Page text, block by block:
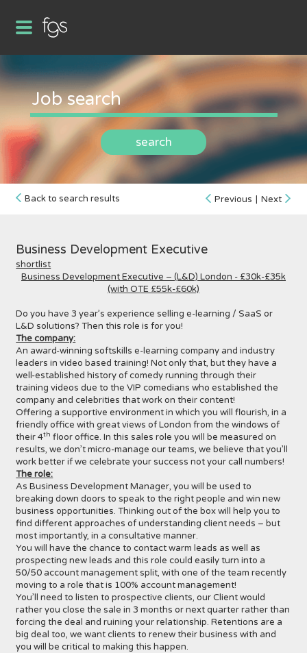
search
Back to search results Previous | Next
Business Development Executive
shortlist
Business Development Executive – (L&D) London - £30k-£35k
(with OTE £55k-£60k)
Do you have 3 year’s experience selling e-learning / SaaS or
L&D solutions? Then this role is for you!
The company:
An award-winning softskills e-learning company and industry
leaders in video based training! Not only that, but they have a
well-established history of comedy running through their
training videos due to the VIP comedians who established the
company and celebrities that work on their content!
Offering a supportive environment in which you will flourish, in a
friendly office with great views of London from the windows of
their 4th floor office. In this sales role you will be measured on
results, we don’t micro-manage our teams, we believe that you’ll
work better if we celebrate your success not your call numbers!
The role:
As Business Development Manager, you will be used to
breaking down doors to speak to the right people and win new
business opportunities. Thinking out of the box will help you to
find different approaches of understanding client needs – but
most importantly, in a consultative manner.
You will have the chance to contact warm leads as well as
prospecting new leads and this role could easily turn into a
50/50 account management split, with one of the team recently
moving to a role that is 100% account management!
You’ll need to listen to prospective clients, our Client would
rather you close the sale in 3 months or next quarter rather than
forcing the deal and ruining your relationship. Retentions are a
big deal too, we want clients to renew their business with and
you will be critical to making this happen.